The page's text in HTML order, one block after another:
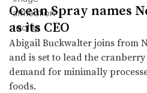
Ocean Spray names
as its CEO
Abigail Buckwalter joins from
and is set to lead the
demand for minimally
foods.